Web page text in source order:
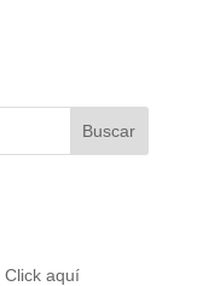
Click aquí